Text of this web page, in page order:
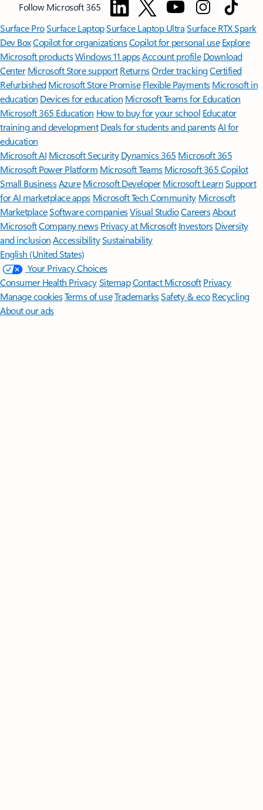
Follow Microsoft 365
Surface ProSurface LaptopSurface Laptop UltraSurface RTX Spark
Dev BoxCopilot for organizationsCopilot for personal use Explore
Microsoft productsWindows 11 appsAccount profile Download
Center Microsoft Store support ReturnsOrder trackingCertified
Refurbished Microsoft Store Promise Flexible Payments Microsoft in
education Devices for education Microsoft Teams for Education
Microsoft 365 Education How to buy for your school Educator
training and development Deals for students and parentsAI for
education
Microsoft AI Microsoft Security Dynamics 365 Microsoft 365
Microsoft Power Platform Microsoft TeamsMicrosoft 365 Copilot
Small BusinessAzure Microsoft DeveloperMicrosoft LearnSupport
for AI marketplace apps Microsoft Tech Community Microsoft
MarketplaceSoftware companiesVisual StudioCareersAbout
MicrosoftCompany news Privacy at Microsoft Investors Diversity
and inclusion AccessibilitySustainability
English (United States)
Your Privacy Choices
Consumer Health PrivacySitemapContact Microsoft Privacy
Manage cookiesTerms of useTrademarksSafety & eco Recycling
About our ads